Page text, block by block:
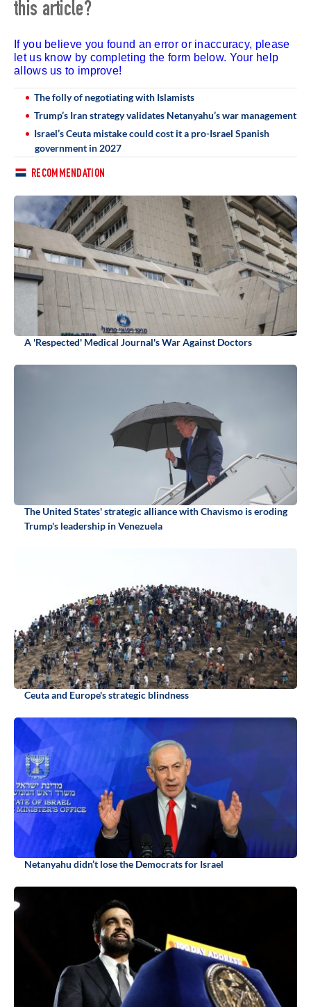
this article?
If you believe you found an error or inaccuracy, please
let us know by completing the form below. Your help
allows us to improve!
The folly of negotiating with Islamists
Trump’s Iran strategy validates Netanyahu’s war management
Israel’s Ceuta mistake could cost it a pro-Israel Spanish
government in 2027
RECOMMENDATION
A 'Respected' Medical Journal's War Against Doctors
The United States' strategic alliance with Chavismo is eroding
Trump's leadership in Venezuela
Ceuta and Europe's strategic blindness
Netanyahu didn’t lose the Democrats for Israel